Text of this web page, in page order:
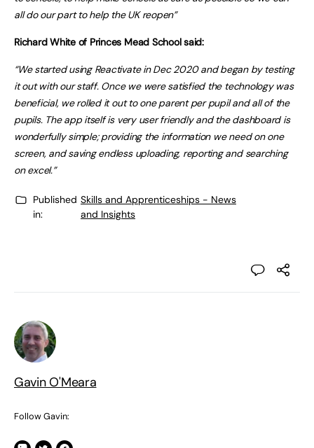
all do our part to help the UK reopen”
Richard White of Princes Mead School said:
“We started using Reactivate in Dec 2020 and began by testing
it out with our staff. Once we were satisfied the technology was
beneficial, we rolled it out to one parent per pupil and all of the
pupils. The app itself is very user friendly and the dashboard is
wonderfully simple; providing the information we need on one
screen, and saving endless uploading, reporting and searching
on excel.”
Published
in:
Skills and Apprenticeships - News
and Insights
Gavin O'Meara
Follow Gavin: